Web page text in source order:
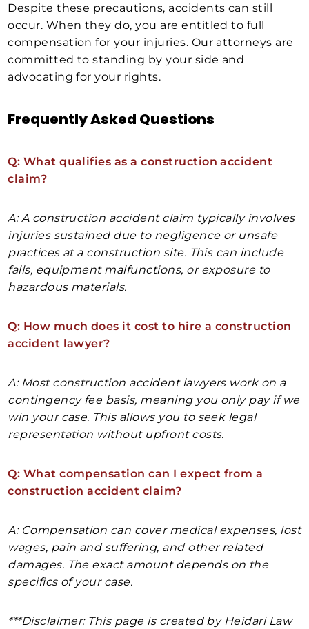
Despite these precautions, accidents can still
occur. When they do, you are entitled to full
compensation for your injuries. Our attorneys are
committed to standing by your side and
advocating for your rights.
Frequently Asked Questions
Q: What qualifies as a construction accident
claim?
A: A construction accident claim typically involves
injuries sustained due to negligence or unsafe
practices at a construction site. This can include
falls, equipment malfunctions, or exposure to
hazardous materials.
Q: How much does it cost to hire a construction
accident lawyer?
A: Most construction accident lawyers work on a
contingency fee basis, meaning you only pay if we
win your case. This allows you to seek legal
representation without upfront costs.
Q: What compensation can I expect from a
construction accident claim?
A: Compensation can cover medical expenses, lost
wages, pain and suffering, and other related
damages. The exact amount depends on the
specifics of your case.
***Disclaimer: This page is created by Heidari Law